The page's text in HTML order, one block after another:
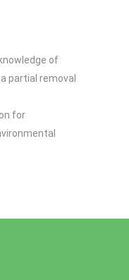
of
partial removal
for